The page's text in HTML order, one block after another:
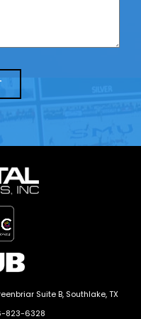
Suite B, Southlake, TX
823-6328